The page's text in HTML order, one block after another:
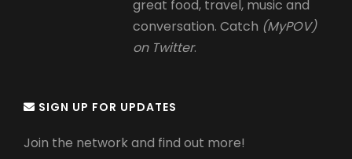
great food, travel, music and
conversation. Catch (MyPOV)
on Twitter.
SIGN UP FOR UPDATES
Join the network and find out more!